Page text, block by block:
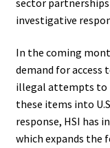
investigative
In the coming
demand for access
illegal attempts to
these items into
response, HSI has
which expands the